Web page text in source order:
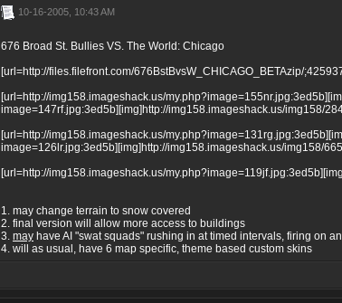
10-16-2005, 10:43 AM
676 Broad St. Bullies VS. The World: Chicago
[url=http://files.filefront.com/676BstBvsW_CHICAGO_BETAzip/
[url=http://img158.imageshack.us/
image=147rf.jpg:3ed5b][img]http://img158.imageshack.us/img158/
[url=http://img158.imageshack.us/
image=126lr.jpg:3ed5b][img]http://img158.imageshack.us/img158/
[url=http://img158.imageshack.us/
1. may change terrain to snow covered
2. final version will allow more access to buildings
3. may have AI "swat squads" rushing in at timed intervals, firing on
4. will as usual, have 6 map specific, theme based custom skins